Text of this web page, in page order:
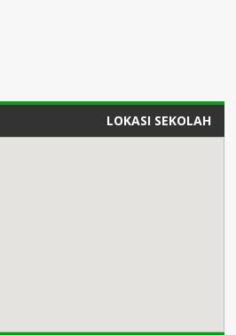
LOKASI SEKOLAH